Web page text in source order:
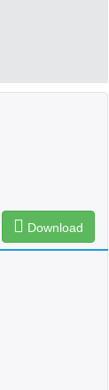
Download